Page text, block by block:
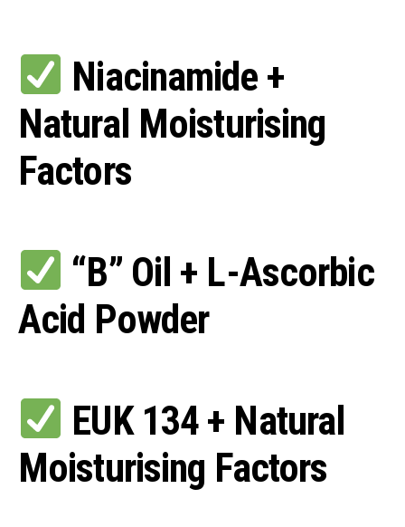
Niacinamide +
Natural Moisturising
Factors
“B” Oil + L-Ascorbic
Acid Powder
EUK 134 + Natural
Moisturising Factors